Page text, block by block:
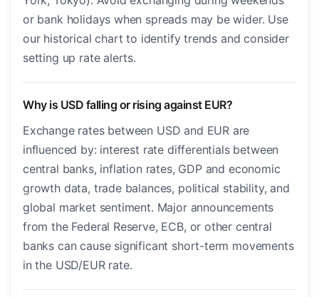
or bank holidays when spreads may be wider. Use
our historical chart to identify trends and consider
setting up rate alerts.
Why is USD falling or rising against EUR?
Exchange rates between USD and EUR are
influenced by: interest rate differentials between
central banks, inflation rates, GDP and economic
growth data, trade balances, political stability, and
global market sentiment. Major announcements
from the Federal Reserve, ECB, or other central
banks can cause significant short-term movements
in the USD/EUR rate.